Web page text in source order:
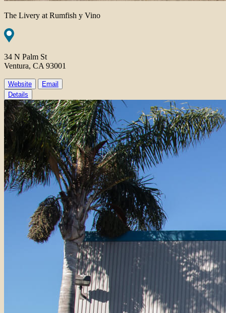
The Livery at Rumfish y Vino
34 N Palm St
Ventura, CA 93001
Website
Email
Details